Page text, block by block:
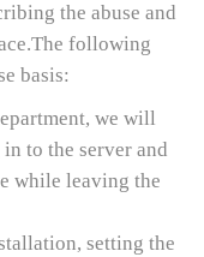
the abuse and
following
basis:
we will
to the server and
while leaving the
setting the